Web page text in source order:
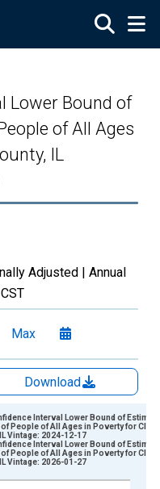
Lower Bound of
of All Ages
IL
Adjusted | Annual
Max
Download
xAxis. Data ranges from
Interval Lower Bound of
of People of All Ages in Poverty for
Vintage: 2024-12-17
Interval Lower Bound of
of People of All Ages in Poverty for
Vintage: 2026-01-27